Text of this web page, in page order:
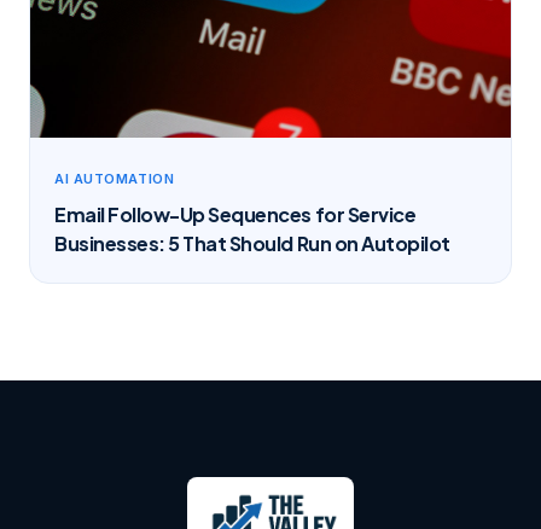
AI AUTOMATION
Email Follow-Up Sequences for Service
Businesses: 5 That Should Run on Autopilot